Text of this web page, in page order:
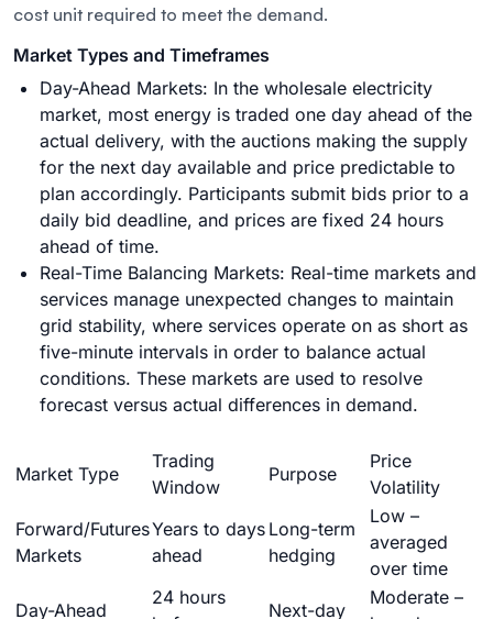
cost unit required to meet the demand.
Market Types and Timeframes
Day-Ahead Markets: In the wholesale electricity
market, most energy is traded one day ahead of the
actual delivery, with the auctions making the supply
for the next day available and price predictable to
plan accordingly. Participants submit bids prior to a
daily bid deadline, and prices are fixed 24 hours
ahead of time.
Real-Time Balancing Markets: Real-time markets and
services manage unexpected changes to maintain
grid stability, where services operate on as short as
five-minute intervals in order to balance actual
conditions. These markets are used to resolve
forecast versus actual differences in demand.
Market Type
Trading
Window
Purpose
Price
Volatility
Forward/Futures
Markets
Years to days
ahead
Long-term
hedging
Low –
averaged
over time
Day-Ahead
24 hours
Next-day
Moderate –